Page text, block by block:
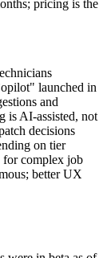
pricing is the
launched in
and
is AI-assisted, not
decisions
on tier
complex job
better UX